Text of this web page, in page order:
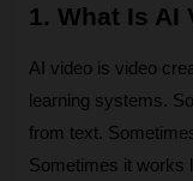
1. What Is AI
AI video is video
learning systems.
from text.
Sometimes it works